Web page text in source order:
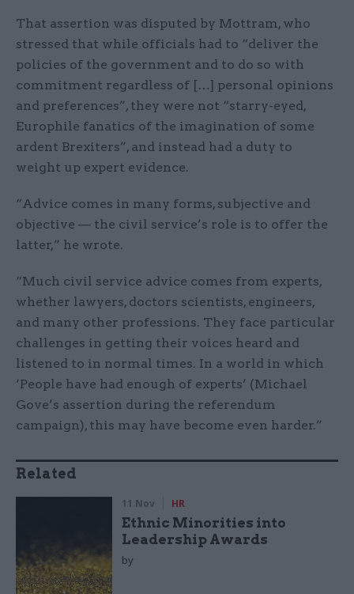
That assertion was disputed by Mottram, who
stressed that while officials had to “deliver the
policies of the government and to do so with
commitment regardless of […] personal opinions
and preferences”, they were not “starry-eyed,
Europhile fanatics of the imagination of some
ardent Brexiters”, and instead had a duty to
weight up expert evidence.
“Advice comes in many forms, subjective and
objective — the civil service’s role is to offer the
latter,” he wrote.
“Much civil service advice comes from experts,
whether lawyers, doctors scientists, engineers,
and many other professions. They face particular
challenges in getting their voices heard and
listened to in normal times. In a world in which
‘People have had enough of experts’ (Michael
Gove’s assertion during the referendum
campaign), this may have become even harder.”
Related
11 Nov HR
Ethnic Minorities into
Leadership Awards
by